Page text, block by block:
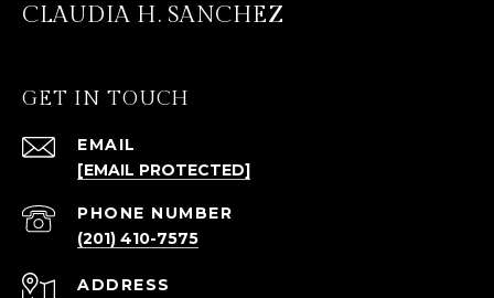
CLAUDIA H. SANCHEZ
GET IN TOUCH
EMAIL
[EMAIL PROTECTED]
PHONE NUMBER
(201) 410-7575
ADDRESS